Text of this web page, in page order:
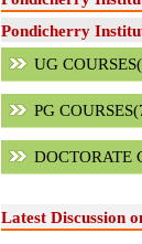
Pondicherry
UG
PG
DOCTORATE
Latest Discussion